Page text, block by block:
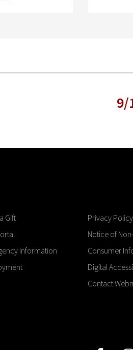
9/
Gift
Information
Privacy Policy
Notice of
Consumer
Digital
Contact